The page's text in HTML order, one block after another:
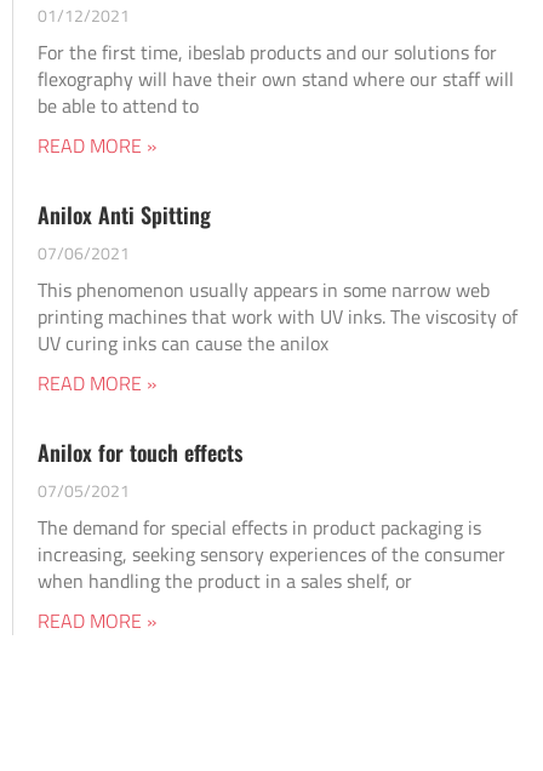
01/12/2021
For the first time, ibeslab products and our solutions for
flexography will have their own stand where our staff will
be able to attend to
READ MORE »
Anilox Anti Spitting
07/06/2021
This phenomenon usually appears in some narrow web
printing machines that work with UV inks. The viscosity of
UV curing inks can cause the anilox
READ MORE »
Anilox for touch effects
07/05/2021
The demand for special effects in product packaging is
increasing, seeking sensory experiences of the consumer
when handling the product in a sales shelf, or
READ MORE »